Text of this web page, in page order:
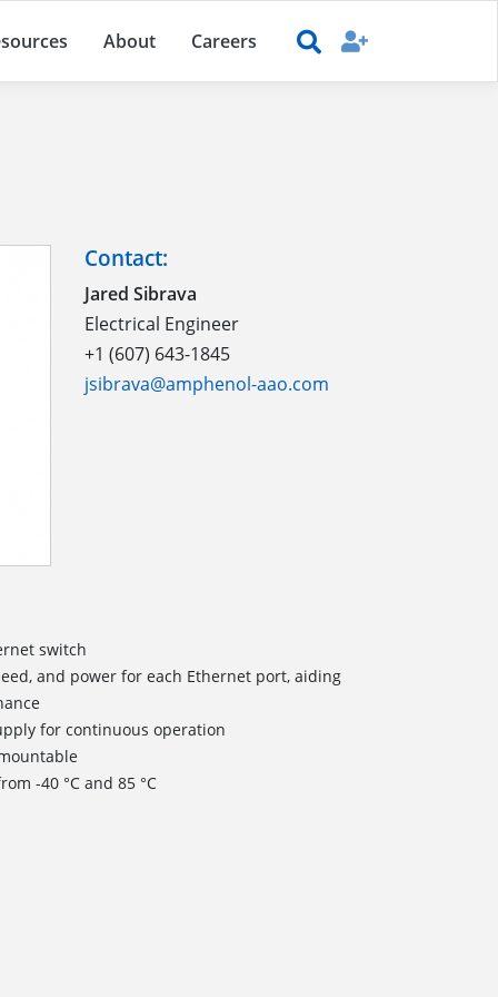
About Careers
Contact:
Jared Sibrava
Electrical Engineer
+1 (607) 643-1845
jsibrava@amphenol-aao.com
switch
and power for each Ethernet port, aiding
for continuous operation
-40 °C and 85 °C